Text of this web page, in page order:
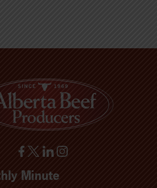
Minute